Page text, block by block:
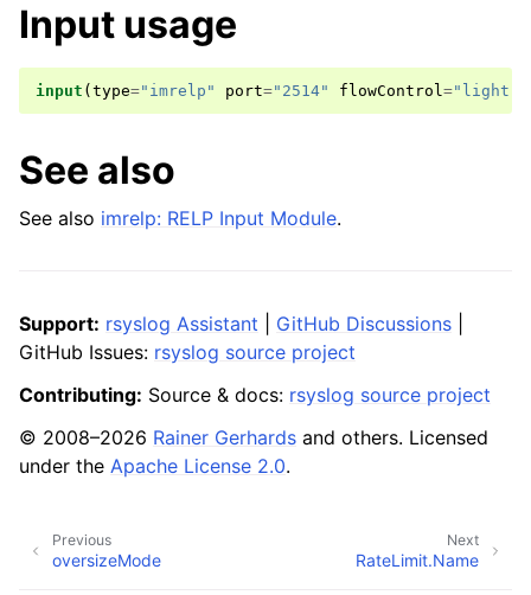
Input usage
input ( type="imrelp" port="2514" flowControl="light"
See also
See also imrelp: RELP Input Module.
Support: rsyslog Assistant GitHub Discussions
GitHub Issues: rsyslog source project
Contributing: Source & docs: rsyslog source project
© 2008–2026 Rainer Gerhards and others. Licensed
under the Apache License 2.0.
Next
RateLimit.Name
Previous
oversizeMode